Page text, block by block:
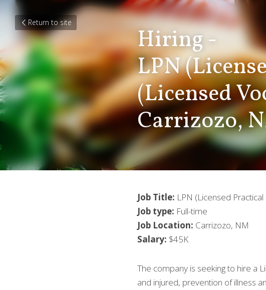
Return to site
Hiring -
LPN
(Licensed
Carrizozo,
Job Title: LPN (Licensed
Job type: Full-time
Job Location: Carrizozo, NM
Salary: $45K
The company is seeking to hire a
and injured, prevention of illness